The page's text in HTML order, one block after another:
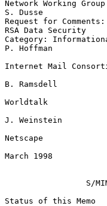
Network Working Group
S. Dusse
Request for Comments:
RSA Data Security
Category:
P. Hoffman
Internet Mail
B. Ramsdell
Worldtalk
J. Weinstein
Netscape
March 1998
S/
Status of this Memo